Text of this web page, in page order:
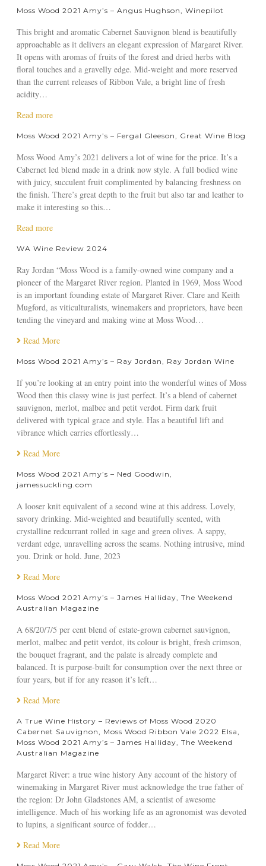
k
e
n
d
A
t
a
l
i
a
n
M
g
z
i
n
e
f
o
s
s
W
o
d
0
0
C
a
b
e
e
S
a
u
v
i
o
,
M
o
s
s
o
d
i
b
b
o
n
V
l
e
0
2
2
E
s
,
M
o
s
W
o
o
d
0
’
–
G
a
r
y
a
s
,
T
h
e
W
i
e
r
o
n
t
o
2
0
2
1
A
y
s
S
t
u
a
r
t
n
x
,
T
h
e
R
a
R
e
v
i
e
w
o
M
o
o
d
0
2
1
A
m
y
s
W
i
n
s
o
r
o
b
i
n
,
W
i
s
o
’
s
C
h
o
i
e
Moss Wood 2021 Amy’s – Angus Hughson, Winepilot
This bright and aromatic Cabernet Sauvignon blend is beautifully
approachable as it delivers an elegant expression of Margaret River.
It opens with aromas of fruits of the forest and dried herbs with
floral touches and a gravelly edge. Mid-weight and more reserved
than the current releases of Ribbon Vale, a bright line of fresh
acidity…
Read morea
o
u
o
W
o
2
0
2
1
A
m
’
–
A
n
g
u
s
u
g
s
,
i
e
p
i
l
o
t
Moss Wood 2021 Amy’s – Fergal Gleeson, Great Wine Blog
Moss Wood Amy’s 2021 delivers a lot of wine for the price. It’s a
Cabernet led blend made in a drink now style. A full bodied wine
with juicy, succulent fruit complimented by balancing freshness on
the finish. There’s great depth to the fruit but also tar and leather to
make it interesting so this…
Read morea
o
W
o
2
0
2
1
A
m
’
s
F
g
l
l
e
e
s
o
n
r
a
W
n
e
B
l
o
WA Wine Review 2024
Ray Jordan “Moss Wood is a family-owned wine company and a
pioneer of the Margaret River region. Planted in 1969, Moss Wood
is an important founding estate of Margaret River. Clare and Keith
Mugford, as viticulturalists, winemakers and proprietors, have been
tending the vineyard and making wine at Moss Wood…
Read More
Moss Wood 2021 Amy’s – Ray Jordan, Ray Jordan Wine
If you’re looking at an entry point into the wonderful wines of Moss
Wood then this classy wine is just perfect. It’s a blend of cabernet
sauvignon, merlot, malbec and petit verdot. Firm dark fruit
delivered with typical grace and style. Has a beautiful lift and
vibrance which carries effortlessly…
Read More
Moss Wood 2021 Amy’s – Ned Goodwin,
jamessuckling.com
A looser knit equivalent of a second wine at this address. Lovely,
savory drinking. Mid-weighted and beautifully scented, with
crystalline redcurrant rolled in sage and green olives. A sappy,
verdant edge, unravelling across the seams. Nothing intrusive, mind
you. Drink or hold. June, 2023
Read More
Moss Wood 2021 Amy’s – James Halliday, The Weekend
Australian Magazine
A 68/20/7/5 per cent blend of estate-grown cabernet sauvignon,
merlot, malbec and petit verdot, its colour is bright, fresh crimson,
the bouquet fragrant, and the palate is already complete and
balanced. It is purpose-built for consumption over the next three or
four years, but if for any reason it’s left…
Read More
A True Wine History – Reviews of Moss Wood 2020
Cabernet Sauvignon, Moss Wood Ribbon Vale 2022 Elsa,
Moss Wood 2021 Amy’s – James Halliday, The Weekend
Australian Magazine
Margaret River: a true wine history Any account of the history of
winemaking in Margaret River must acknowledge the true father of
the region: Dr John Gladstones AM, a scientist of awesome
intelligence. Much of his working life as an agronomist was devoted
to lupins, a significant source of fodder…
Read More